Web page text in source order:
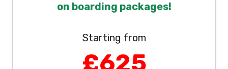
on boarding packages!
Starting from